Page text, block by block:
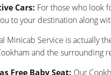
Cars: For those who look
to your destination along
Minicab Service is actually
and the surrounding
Free Baby Seat: Our